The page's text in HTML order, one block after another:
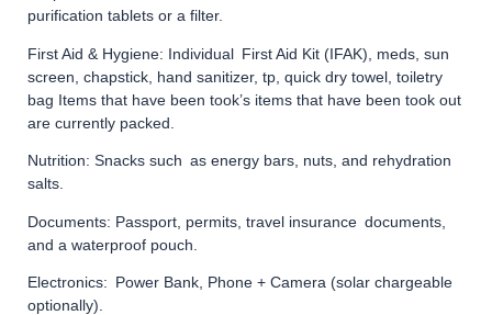
purification tablets or a filter.
First Aid & Hygiene: Individual First Aid Kit (IFAK), meds, sun
screen, chapstick, hand sanitizer, tp, quick dry towel, toiletry
bag Items that have been took’s items that have been took out
are currently packed.
Nutrition: Snacks such as energy bars, nuts, and rehydration
salts.
Documents: Passport, permits, travel insurance documents,
and a waterproof pouch.
Electronics: Power Bank, Phone + Camera (solar chargeable
optionally).